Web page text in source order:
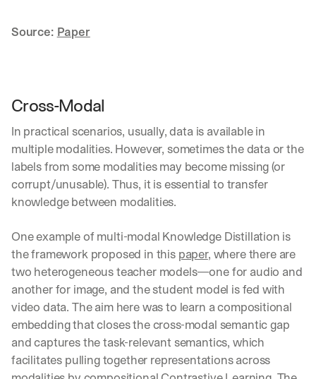
Source: Paper
Cross-Modal
In practical scenarios, usually, data is available in
multiple modalities. However, sometimes the data or the
labels from some modalities may become missing (or
corrupt/unusable). Thus, it is essential to transfer
knowledge between modalities.
One example of multi-modal Knowledge Distillation is
the framework proposed in this paper, where there are
two heterogeneous teacher models—one for audio and
another for image, and the student model is fed with
video data. The aim here was to learn a compositional
embedding that closes the cross-modal semantic gap
and captures the task-relevant semantics, which
facilitates pulling together representations across